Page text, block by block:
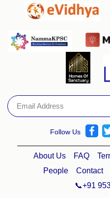
Follow Us
About Us FAQ
People
Contact
📞+91